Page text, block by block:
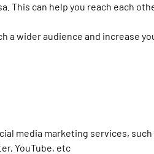
This can help you reach each
a wider audience and increase
media marketing services, such
YouTube, etc